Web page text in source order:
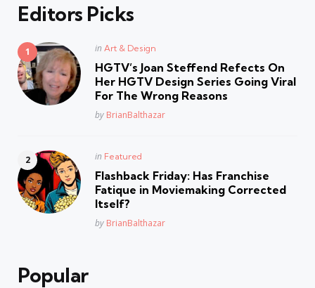
Editors Picks
Posted
in Art & Design
HGTV’s Joan Steffend Refects On
Her HGTV Design Series Going Viral
For The Wrong Reasons
Posted
by BrianBalthazar
Posted
in Featured
Flashback Friday: Has Franchise
Fatique in Moviemaking Corrected
Itself?
Posted
by BrianBalthazar
Popular